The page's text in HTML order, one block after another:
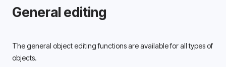
General editing
The general object editing functions are available for all types of
objects.